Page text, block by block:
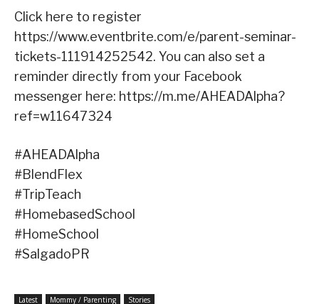
Click here to register
https://www.eventbrite.com/e/parent-seminar-
tickets-111914252542. You can also set a
reminder directly from your Facebook
messenger here: https://m.me/AHEADAlpha?
ref=w11647324
#AHEADAlpha
#BlendFlex
#TripTeach
#HomebasedSchool
#HomeSchool
#SalgadoPR
Latest Mommy / Parenting Stories